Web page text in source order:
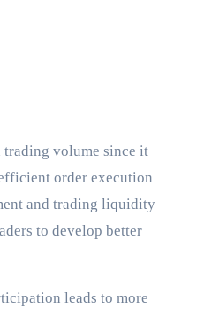
order execution
and trading liquidity
to develop better
leads to more